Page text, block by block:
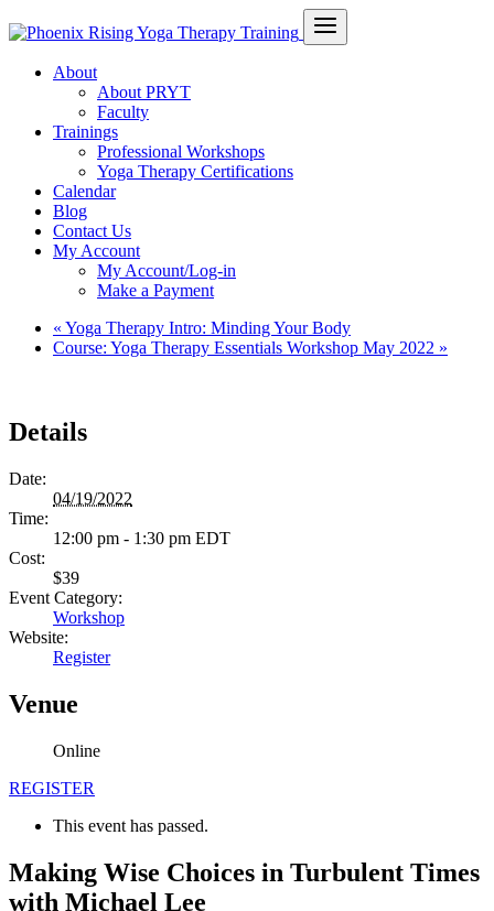
About
About PRYT
Faculty
Trainings
Professional Workshops
Yoga Therapy Certifications
Calendar
Blog
Contact Us
My Account
My Account/Log-in
Make a Payment
« Yoga Therapy Intro: Minding Your Body
Course: Yoga Therapy Essentials Workshop May 2022 »
Details
Date:
04/19/2022
Time:
12:00 pm - 1:30 pm EDT
Cost:
$39
Event Category:
Workshop
Website:
Register
Venue
Online
REGISTER
This event has passed.
Making Wise Choices in Turbulent Times
with Michael Lee